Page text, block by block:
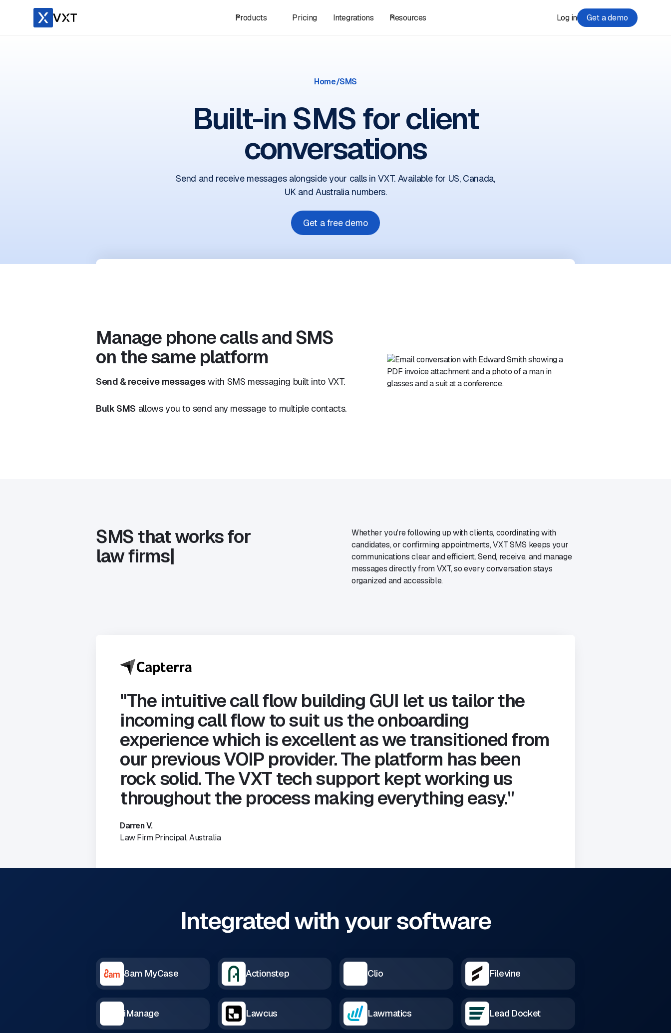
Products Pricing Integrations Resources Log in Get a demo
Home/SMS
Built-in SMS for client
conversations
Send and receive messages alongside your calls in VXT. Available for US, Canada,
UK and Australia numbers.
Get a free demo
Manage phone calls and SMS
on the same platform
Send & receive messageswith SMS messaging built into VXT.
Bulk SMS allows you to send any message to multiple contacts.
SMS that works for
la
Whether you're following up with clients, coordinating with
candidates, or confirming appointments, VXT SMS keeps your
communications clear and efficient. Send, receive, and manage
messages directly from VXT, so every conversation stays
organized and accessible.
"The intuitive call flow building GUI let us tailor the
incoming call flow to suit us the onboarding
experience which is excellent as we transitioned from
our previous VOIP provider. The platform has been
rock solid. The VXT tech support kept working us
throughout the process making everything easy."
Darren V.
Law Firm Principal, Australia
Integrated with your software
8am MyCase Actionstep Clio Filevine
iManage Lawcus Lawmatics Lead Docket